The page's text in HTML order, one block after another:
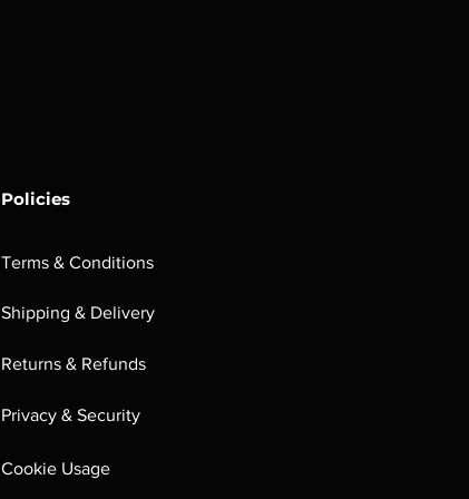
Policies
Terms & Conditions
Shipping & Delivery
Returns & Refunds
Privacy & Security
Cookie Usage